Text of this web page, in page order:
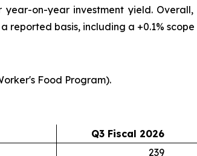
on-year investment yield.
a reported basis, including a +0.1%
Food Program).
Q3 Fiscal 2026
239